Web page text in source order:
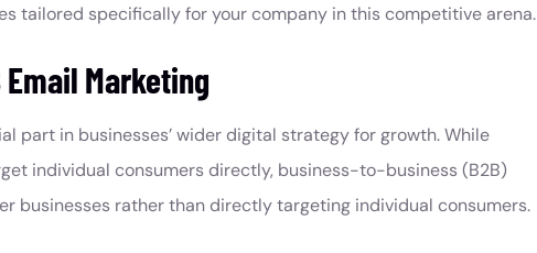
tailored specifically for your company in this competitive arena.
Marketing
part in businesses’ wider digital strategy for growth. While
individual consumers directly, business-to-business (B2B)
businesses rather than directly targeting individual consumers.